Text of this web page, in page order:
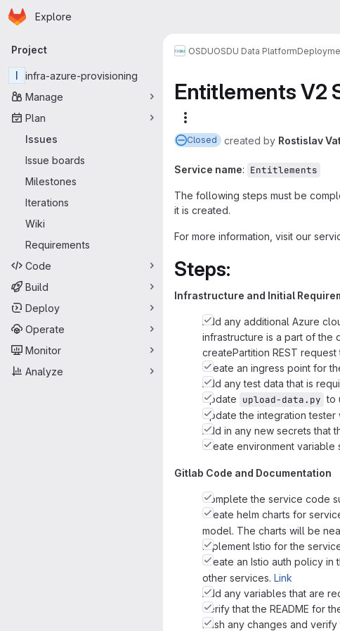
Skip to main content
Homepage
Explore
Primary navigation
Project
I
infra-azure-provisioning
Manage
Plan
Issues
Issue boards
Milestones
Iterations
Wiki
Requirements
Code
Build
Deploy
Operate
Monitor
Analyze
OSDUOSDU Data Platform
Entitlements V2
Closed created by Rostislav
Service name: Entitlements
The following steps must be
it is created.
For more information, visit our
Steps:
Infrastructure and Initial
Add any additional Azure
infrastructure is a part of the
createPartition REST
Create an ingress point for
Add any test data that is
Update upload-data.py to
Update the integration
Add in any new secrets that
Create environment variable
Gitlab Code and Documentation
Complete the service code
Create helm charts for
model. The charts will be
Implement Istio for the
Create an Istio auth policy in
other services. Link
Add any variables that are
Verify that the README for
Push any changes and